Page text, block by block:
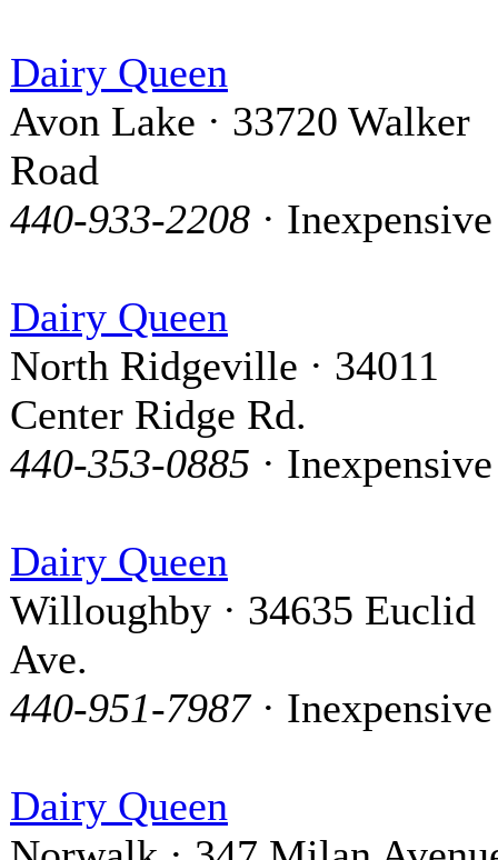
Dairy Queen
Avon Lake · 33720 Walker
Road
440-933-2208 · Inexpensive
Dairy Queen
North Ridgeville · 34011
Center Ridge Rd.
440-353-0885 · Inexpensive
Dairy Queen
Willoughby · 34635 Euclid
Ave.
440-951-7987· Inexpensive
Dairy Queen